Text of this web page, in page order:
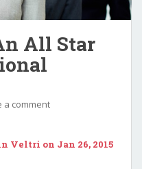
All Star
a comment
Veltri on Jan 26, 2015